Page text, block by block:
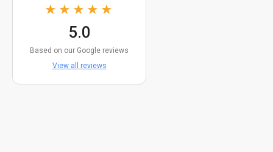
★★★★★
5.0
Based on our Google reviews
View all reviews